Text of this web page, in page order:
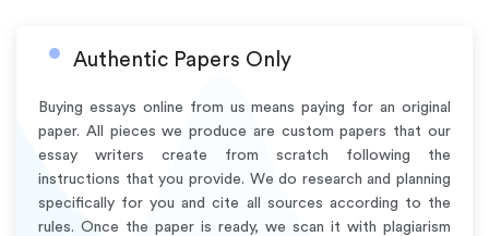
Authentic Papers Only
Buying essays online from us means paying for an original
paper. All pieces we produce are custom papers that our
essay writers create from scratch following the
instructions that you provide. We do research and planning
specifically for you and cite all sources according to the
rules. Once the paper is ready, we scan it with plagiarism